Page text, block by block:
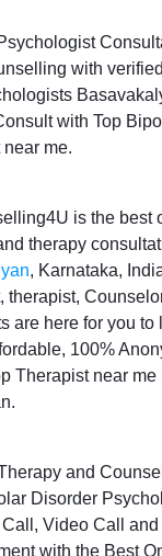
with
with Top
me.
is the best
therapy
, Karnataka,
therapist,
are here for you to
100%
Therapist near me
and
Disorder
Video Call
with the Best